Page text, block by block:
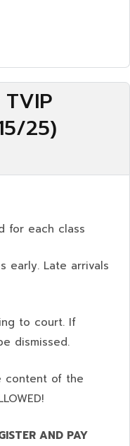
25)
for each class
early. Late arrivals
to court. If
dismissed.
content of the
AND PAY